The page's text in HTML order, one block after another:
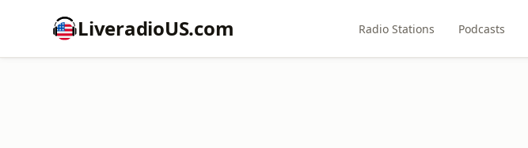
LiveradioUS.com Radio Stations Podcasts